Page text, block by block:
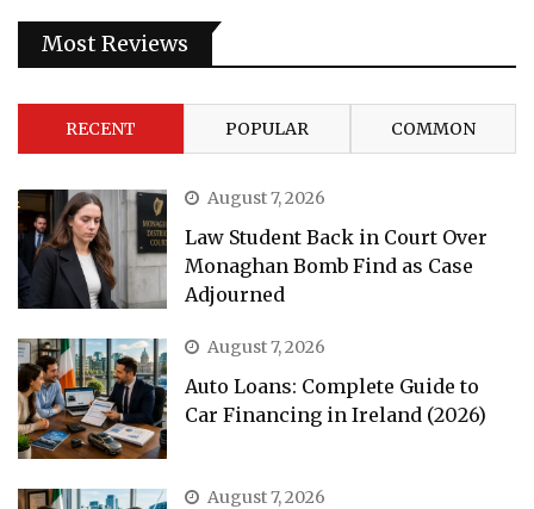
Most Reviews
RECENT POPULAR COMMON
August 7, 2026
Law Student Back in Court Over
Monaghan Bomb Find as Case
Adjourned
August 7, 2026
Auto Loans: Complete Guide to
Car Financing in Ireland (2026)
August 7, 2026